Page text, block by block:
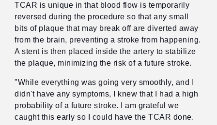
TCAR is unique in that blood flow is temporarily
reversed during the procedure so that any small
bits of plaque that may break off are diverted away
from the brain, preventing a stroke from happening.
A stent is then placed inside the artery to stabilize
the plaque, minimizing the risk of a future stroke.
"While everything was going very smoothly, and I
didn't have any symptoms, I knew that I had a high
probability of a future stroke. I am grateful we
caught this early so I could have the TCAR done.